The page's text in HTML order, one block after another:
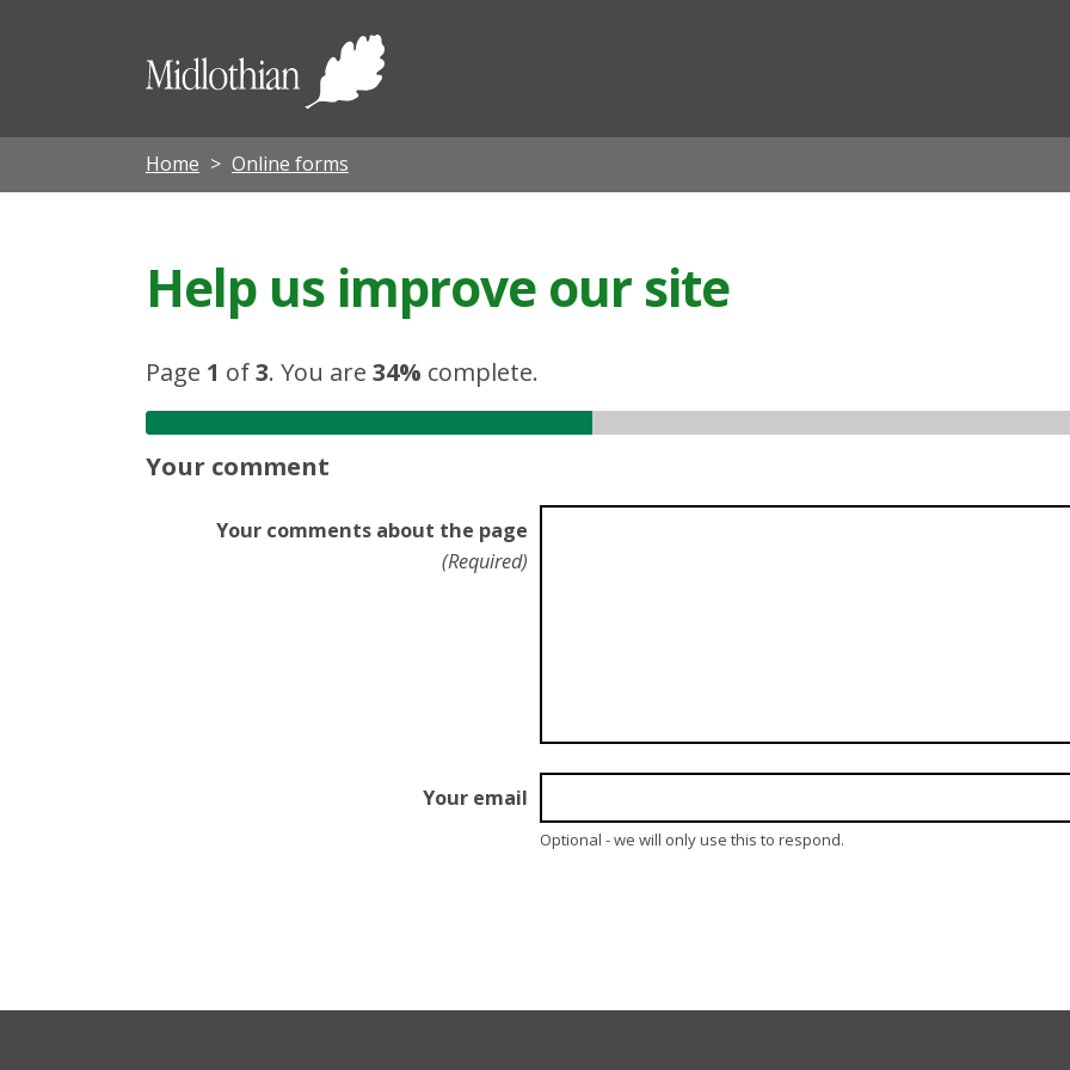
Midlothian
Home Online forms
Help us improve our site
Page 1 of3. You are 34% complete.
Your comment
Your comments about the page
(Required)
Your email
Optional - we will only use this to respond.